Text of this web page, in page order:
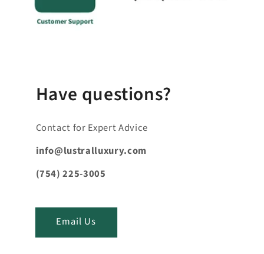
Have questions?
Contact for Expert Advice
info@lustralluxury.com
(754) 225-3005
Email Us